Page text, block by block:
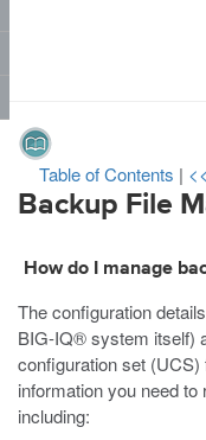
Table of Contents |
Backup File
How do I manage
The configuration
BIG-IQ® system itself)
configuration set
information you need
including: